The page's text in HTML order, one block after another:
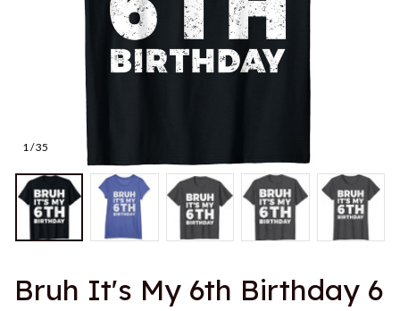
1 / 35
Bruh It's My 6th Birthday 6